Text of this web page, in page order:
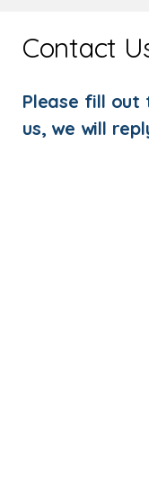
Contact
Please fill
us, we will